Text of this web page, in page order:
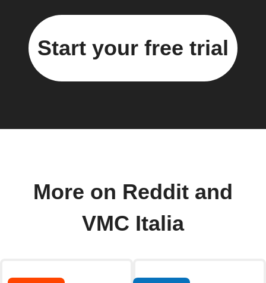
Start your free trial
More on Reddit and
VMC Italia